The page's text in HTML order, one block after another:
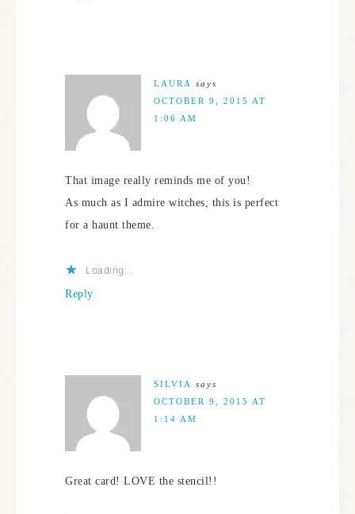
LAURA
says
OCTOBER 9, 2015 AT
1:06 AM
That image really reminds me of you!
As much as I admire witches, this is perfect
for a haunt theme.
Loading...
Reply
SILVIA
says
OCTOBER 9, 2015 AT
1:14 AM
Great card! LOVE the stencil!!